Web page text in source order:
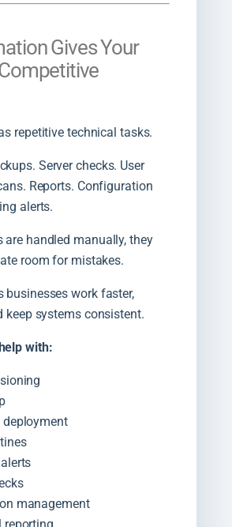
Gives Your
repetitive technical tasks.
Server checks. User
Reports. Configuration
alerts.
are handled manually, they
room for mistakes.
businesses work faster,
keep systems consistent.
with:
management